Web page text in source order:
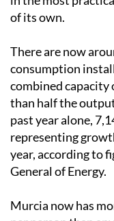
businesses
energy supply
Twelve months
in the most
of its own.
There are now
consumption
combined capacity
past year alone,